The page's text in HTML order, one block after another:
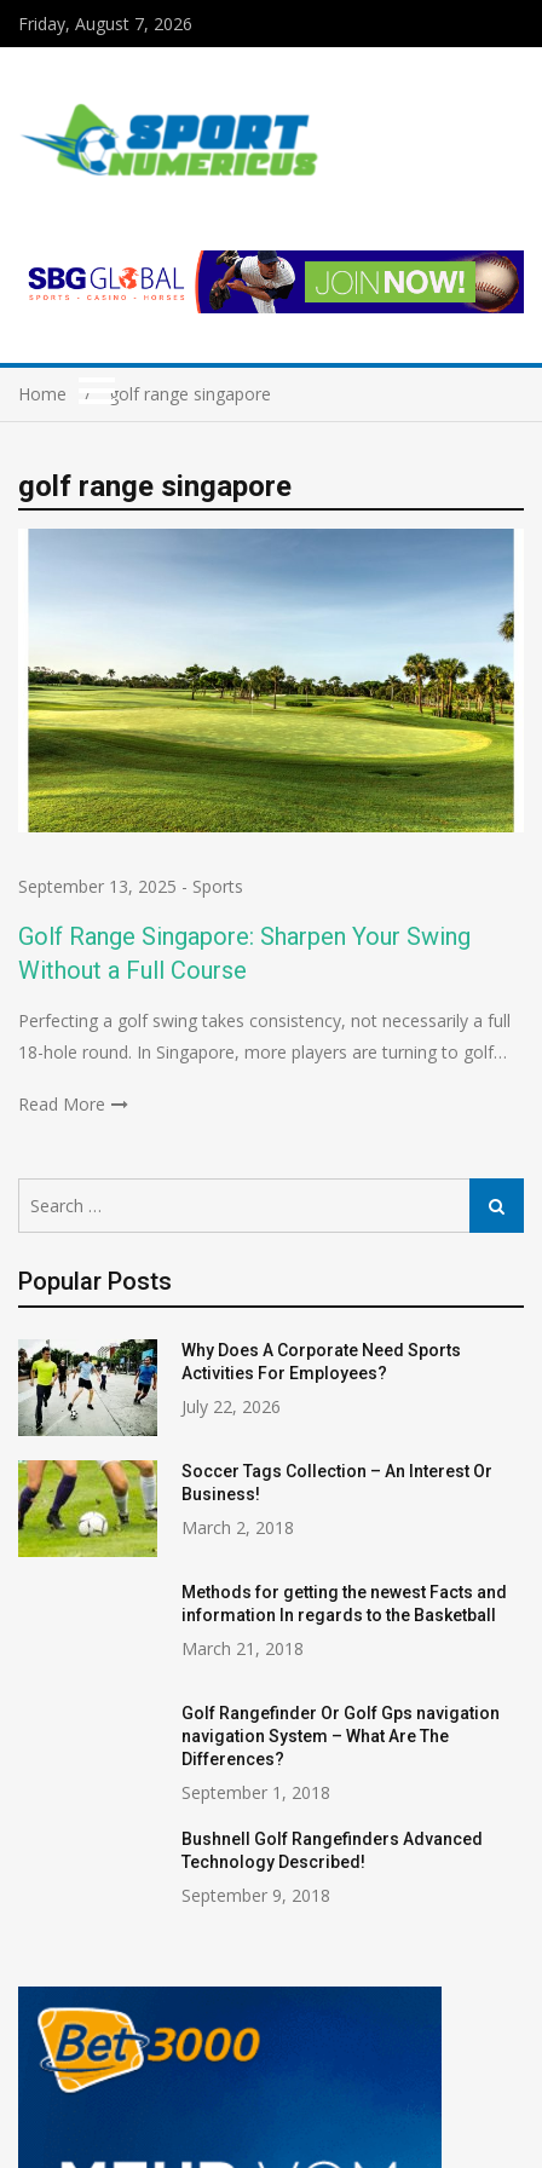
Friday, August 7, 2026
Home golf range singapore
golf range singapore
September 13, 2025 - Sports
Golf Range Singapore: Sharpen Your Swing
Without a Full Course
Perfecting a golf swing takes consistency, not necessarily a full
18-hole round. In Singapore, more players are turning to golf…
Read More
for:
Search
Popular Posts
Why Does A Corporate Need Sports
Activities For Employees?
July 22, 2026
Soccer Tags Collection – An Interest Or
Business!
March 2, 2018
Methods for getting the newest Facts and
information In regards to the Basketball
March 21, 2018
Golf Rangefinder Or Golf Gps navigation
navigation System – What Are The
Differences?
September 1, 2018
Bushnell Golf Rangefinders Advanced
Technology Described!
September 9, 2018